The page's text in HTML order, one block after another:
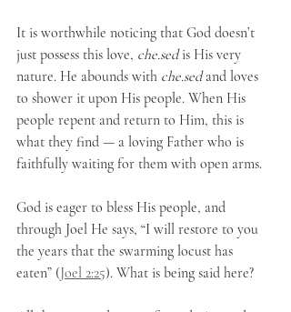
It is worthwhile noticing that God doesn’t
just possess this love, che.sed is His very
nature. He abounds with che.sed and loves
to shower it upon His people. When His
people repent and return to Him, this is
what they find — a loving Father who is
faithfully waiting for them with open arms.
God is eager to bless His people, and
through Joel He says, “I will restore to you
the years that the swarming locust has
eaten” (Joel 2:25). What is being said here?